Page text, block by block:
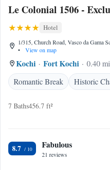
Le Colonial 1506 -
Hotel
1/315, Church Road, Vasco da Gama
•
View on map
Kochi Fort Kochi
0.40
Romantic Break
Historic
7 Baths456.7 ft²
8.7 Fabulous
21 reviews